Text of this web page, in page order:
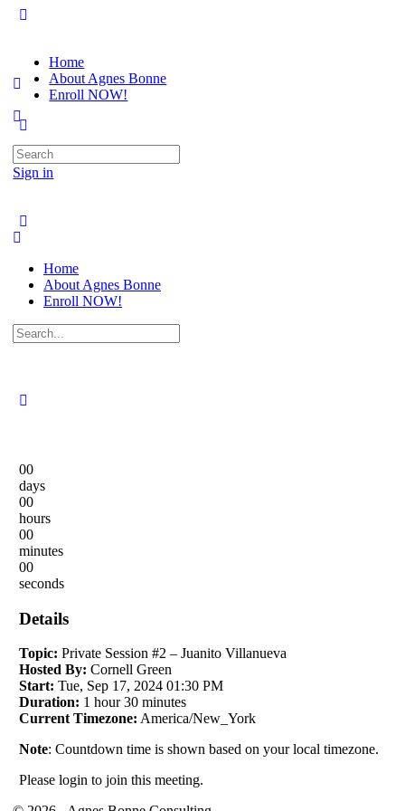
Home
About Agnes Bonne
Enroll NOW!
Sign in
Search
for:
Home
About Agnes Bonne
Enroll NOW!
Search
for:
00
days
00
hours
00
minutes
00
seconds
Details
Topic: Private Session #2 – Juanito Villanueva
Hosted By: Cornell Green
Start: Tue, Sep 17, 2024 01:30 PM
Duration: 1 hour 30 minutes
Current Timezone: America/New_York
Note: Countdown time is shown based on your local timezone.
Please login to join this meeting.